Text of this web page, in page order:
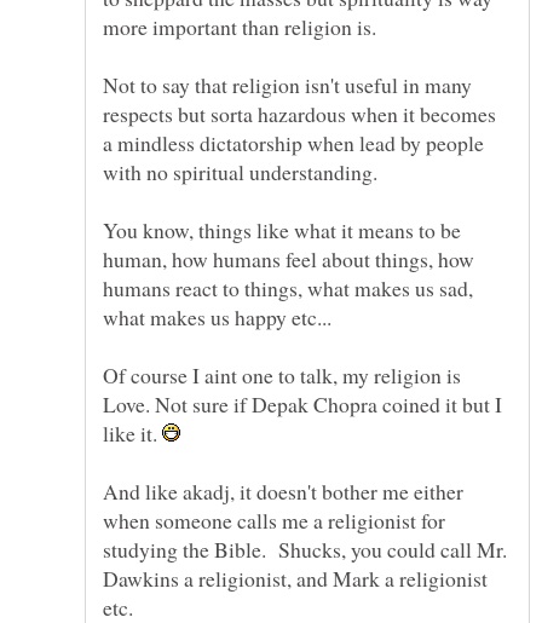
more important than religion is.
Not to say that religion isn't useful in many
respects but sorta hazardous when it becomes
a mindless dictatorship when lead by people
with no spiritual understanding.
You know, things like what it means to be
human, how humans feel about things, how
humans react to things, what makes us sad,
Of course I aint one to talk, my religion is
Love. Not sure if Depak Chopra coined it but I
like it.
And like akadj, it doesn't bother me either
when someone calls me a religionist for
studying the Bible. Shucks, you could call Mr.
Dawkins a religionist, and Mark a religionist
etc.